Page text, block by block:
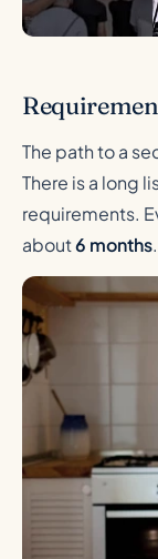
The path to a
There is a long
requirements.
about6 months.